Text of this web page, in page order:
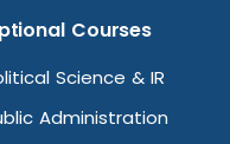
Courses
Science & IR
Administration